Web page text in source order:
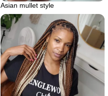
Asian mullet style